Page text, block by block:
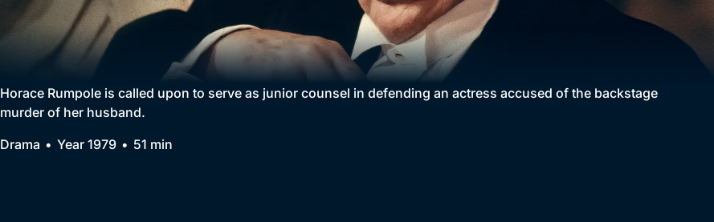
Collection
BritBox Original
Brit Flicks
Best of the Decades
Coming Soon
Horace Rumpole is called upon to serve as junior counsel in defending an actress accused of the backstage
murder of her husband.
Drama
Year 1979 51 min